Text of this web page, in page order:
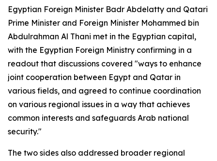
Egyptian Foreign Minister Badr Abdelatty and Qatari
Prime Minister and Foreign Minister Mohammed bin
Abdulrahman Al Thani met in the Egyptian capital,
with the Egyptian Foreign Ministry confirming in a
readout that discussions covered "ways to enhance
joint cooperation between Egypt and Qatar in
various fields, and agreed to continue coordination
on various regional issues in a way that achieves
common interests and safeguards Arab national
security."
The two sides also addressed broader regional